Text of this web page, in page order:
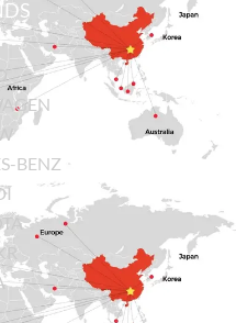
BENZ